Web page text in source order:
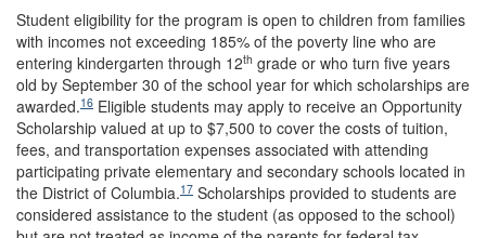
Student eligibility for the program is open to children from families
with incomes not exceeding 185% of the poverty line who are
entering kindergarten through 12th grade or who turn five years
old by September 30 of the school year for which scholarships are
awarded.16 Eligible students may apply to receive an Opportunity
Scholarship valued at up to $7,500 to cover the costs of tuition,
fees, and transportation expenses associated with attending
participating private elementary and secondary schools located in
the District of Columbia.17 Scholarships provided to students are
considered assistance to the student (as opposed to the school)